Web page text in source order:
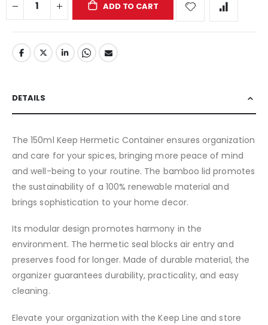
ADD TO CART
DETAILS
The 150ml Keep Hermetic Container ensures organization
and care for your spices, bringing more peace of mind
and well-being to your routine. The bamboo lid promotes
the sustainability of a 100% renewable material and
brings sophistication to your home decor.
Its modular design promotes harmony in the
environment. The hermetic seal blocks air entry and
preserves food for longer. Made of durable material, the
organizer guarantees durability, practicality, and easy
cleaning.
Elevate your organization with the Keep Line and store